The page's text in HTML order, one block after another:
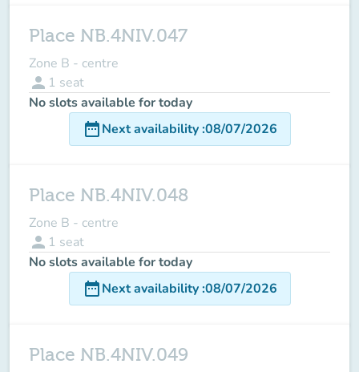
Place NB.4NIV.047
Zone B - centre
person 1 seat
No slots available for today
date_rangeNext availability:08/07/2026
Place NB.4NIV.048
Zone B - centre
person 1 seat
No slots available for today
date_rangeNext availability:08/07/2026
Place NB.4NIV.049